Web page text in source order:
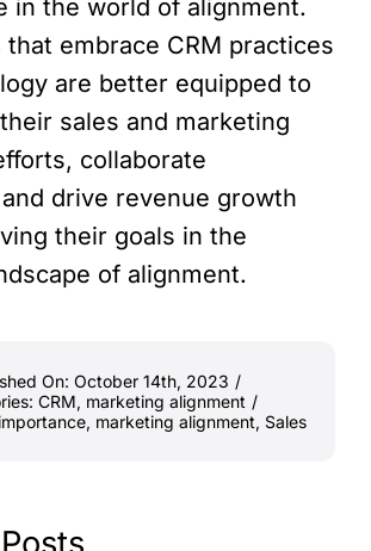
in the world of alignment.
that embrace CRM practices
are better equipped to
sales and marketing
collaborate
drive revenue growth
their goals in the
of alignment.
On: October 14th, 2023 /
CRM, marketing alignment /
importance, marketing alignment, Sales